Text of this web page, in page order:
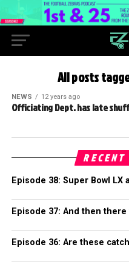
All posts
NEWS 12 years ago
Officiating Dept. has late
RECENT
Episode 38: Super Bowl
Episode 37: And then there
Episode 36: Are these